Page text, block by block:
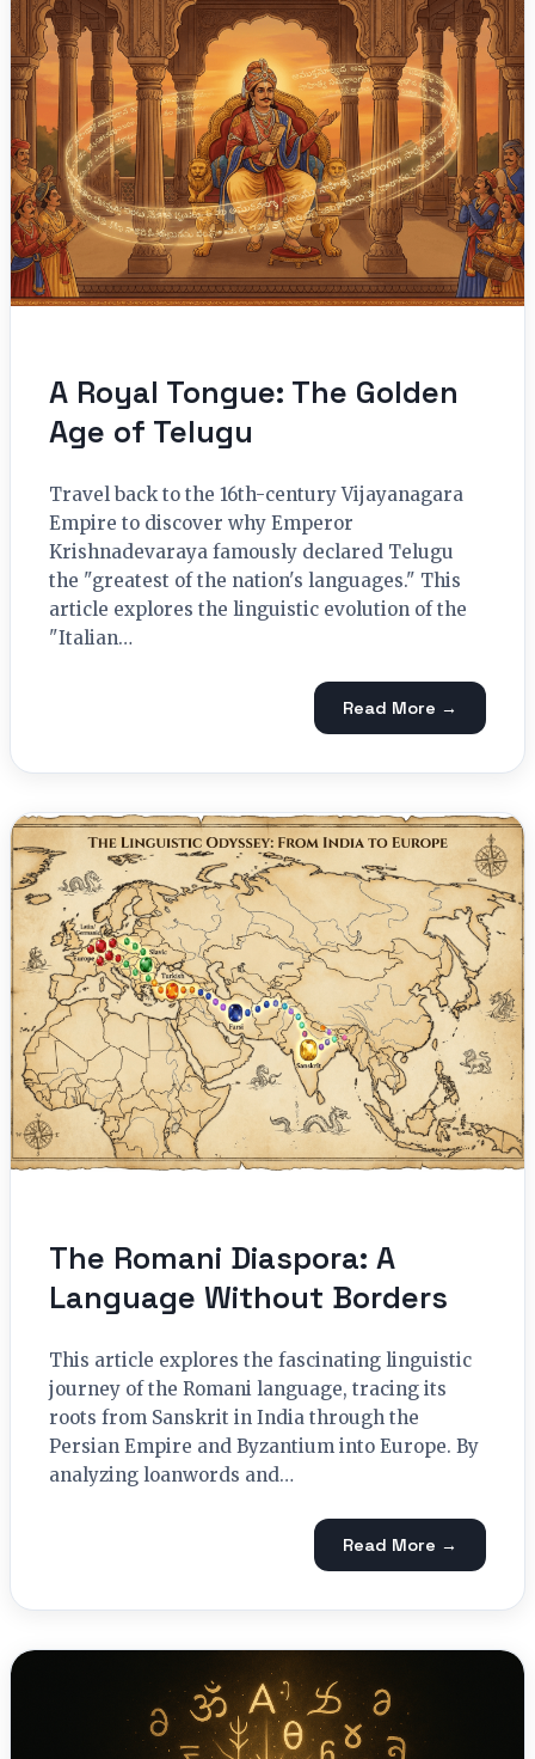
A Royal Tongue: The Golden
Age of Telugu
Travel back to the 16th-century Vijayanagara
Empire to discover why Emperor
Krishnadevaraya famously declared Telugu
the "greatest of the nation's languages." This
article explores the linguistic evolution of the
"Italian…
Read More →
The Romani Diaspora: A
Language Without Borders
This article explores the fascinating linguistic
journey of the Romani language, tracing its
roots from Sanskrit in India through the
Persian Empire and Byzantium into Europe. By
analyzing loanwords and…
Read More →